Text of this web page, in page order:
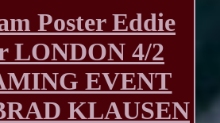
Poster Eddie
LONDON 4/2
EVENT
KLAUSEN